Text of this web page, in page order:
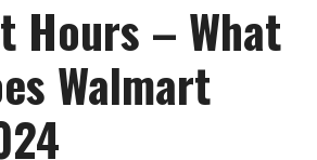
Hours – What
Walmart